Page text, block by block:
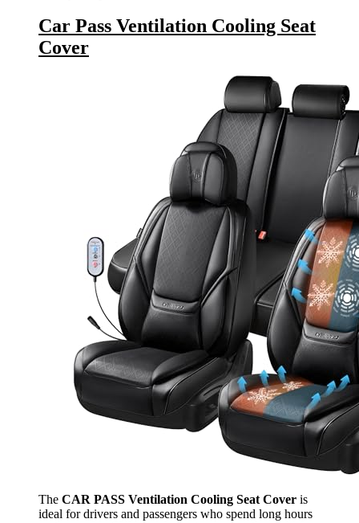
Car Pass Ventilation Cooling Seat
Cover
The CAR PASS Ventilation Cooling Seat Cover is
ideal for drivers and passengers who spend long hours